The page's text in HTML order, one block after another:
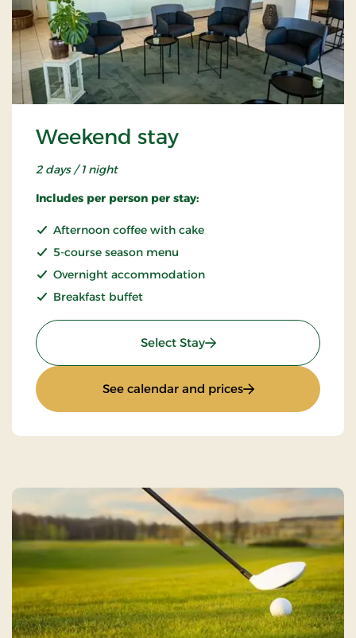
Weekend stay
2 days / 1 night
Includes per person per stay:
Afternoon coffee with cake
5-course season menu
Overnight accommodation
Breakfast buffet
Select Stay: Weekend stay
See calendar and prices: Weekend stay